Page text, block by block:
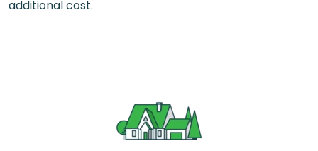
additional cost.